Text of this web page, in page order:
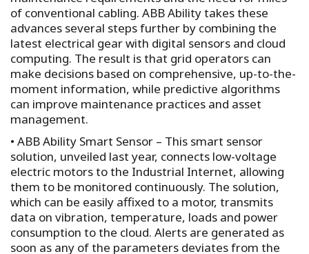
of conventional cabling. ABB Ability takes these
advances several steps further by combining the
latest electrical gear with digital sensors and cloud
computing. The result is that grid operators can
make decisions based on comprehensive, up-to-the-
moment information, while predictive algorithms
can improve maintenance practices and asset
management.
• ABB Ability Smart Sensor – This smart sensor
solution, unveiled last year, connects low-voltage
electric motors to the Industrial Internet, allowing
them to be monitored continuously. The solution,
which can be easily affixed to a motor, transmits
data on vibration, temperature, loads and power
consumption to the cloud. Alerts are generated as
soon as any of the parameters deviates from the